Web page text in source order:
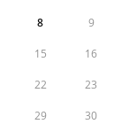
8 9
15 16
22 23
29 30